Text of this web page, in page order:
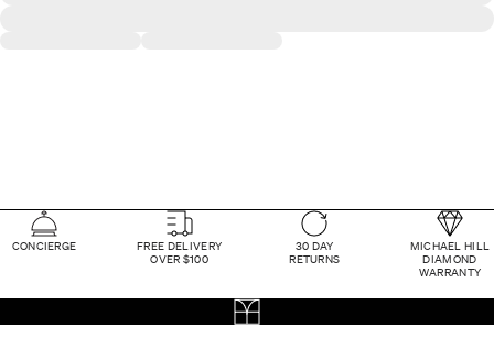
CONCIERGE
FREE DELIVERY
OVER $100
30 DAY
RETURNS
MICHAEL HILL
DIAMOND
WARRANTY